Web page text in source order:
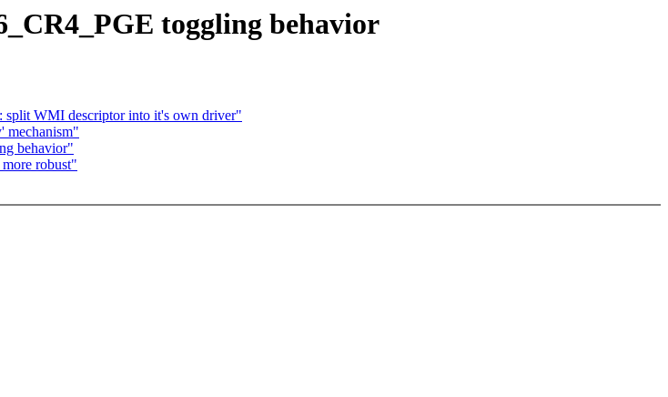
toggling behavior
WMI descriptor into it's own driver"
mechanism"
behavior"
robust"